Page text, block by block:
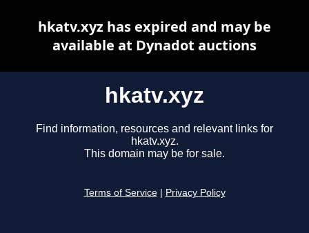
hkatv.xyz
Find information, resources and relevant links for
hkatv.xyz.
This domain may be for sale.
Terms of Service Privacy Policy
hkatv.xyz has expired and may be
available at Dynadot auctions